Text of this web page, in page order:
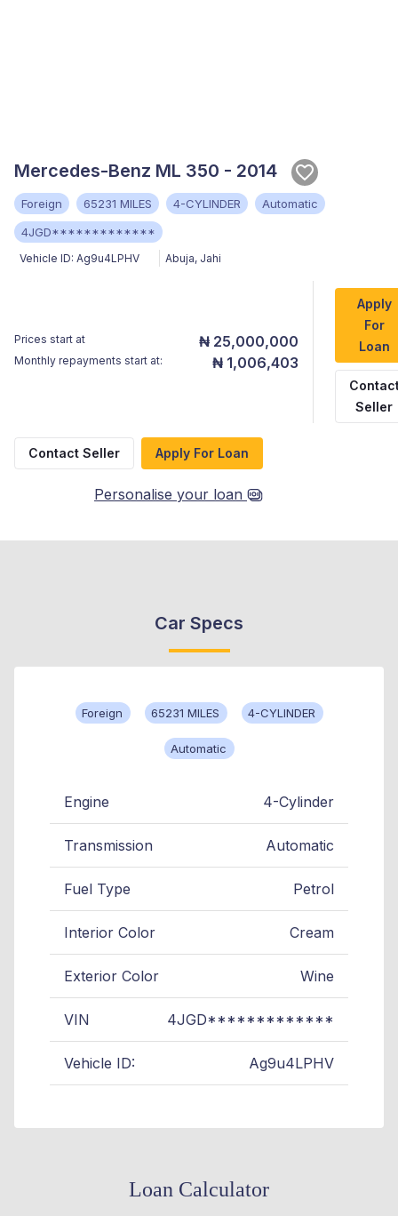
Mercedes-Benz ML 350 - 2014
Foreign 65231 MILES 4-CYLINDER
Automatic
4JGD*************
Vehicle ID: Ag9u4LPHV Abuja, Jahi
Prices start at ₦ 25,000,000
Monthly repayments start at: ₦ 1,006,403
Apply
For
Loan
Seller
Contact Seller Apply For Loan
Personalise your loan
Car Specs
Foreign 65231 MILES 4-CYLINDER
Automatic
Engine 4-Cylinder
Transmission Automatic
Fuel Type Petrol
Interior Color Cream
Exterior Color Wine
VIN 4JGD*************
Vehicle ID: Ag9u4LPHV
Loan Calculator